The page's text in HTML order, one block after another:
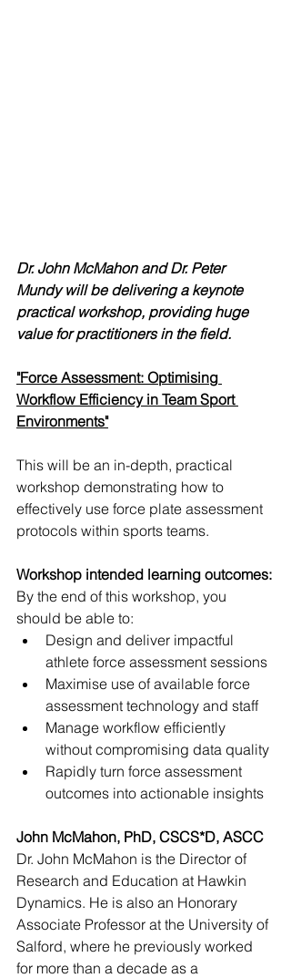
Dr. John McMahon and Dr. Peter
Mundy will be delivering a keynote
practical workshop, providing huge
value for practitioners in the field.
"Force Assessment: Optimising
Workflow Efficiency in Team Sport
Environments"
This will be an in-depth, practical
workshop demonstrating how to
effectively use force plate assessment
protocols within sports teams.
Workshop intended learning outcomes:
By the end of this workshop, you
should be able to:
Design and deliver impactful
athlete force assessment sessions
Maximise use of available force
assessment technology and staff
Manage workflow efficiently
without compromising data quality
Rapidly turn force assessment
outcomes into actionable insights
John McMahon, PhD, CSCS*D, ASCC
Dr. John McMahon is the Director of
Research and Education at Hawkin
Dynamics. He is also an Honorary
Associate Professor at the University of
Salford, where he previously worked
for more than a decade as a